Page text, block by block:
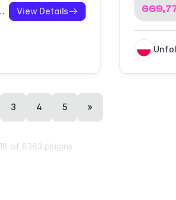
View Details
3 4 5 »
18 of 8383 plugins